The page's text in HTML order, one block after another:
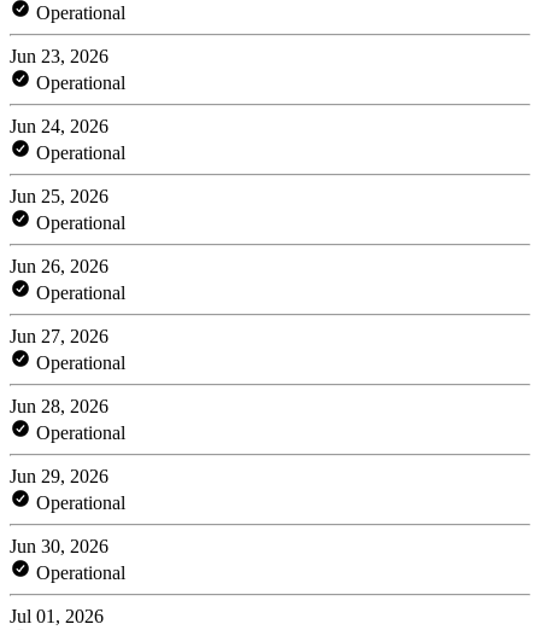
Operational
Jun 23, 2026
Operational
Jun 24, 2026
Operational
Jun 25, 2026
Operational
Jun 26, 2026
Operational
Jun 27, 2026
Operational
Jun 28, 2026
Operational
Jun 29, 2026
Operational
Jun 30, 2026
Operational
Jul 01, 2026